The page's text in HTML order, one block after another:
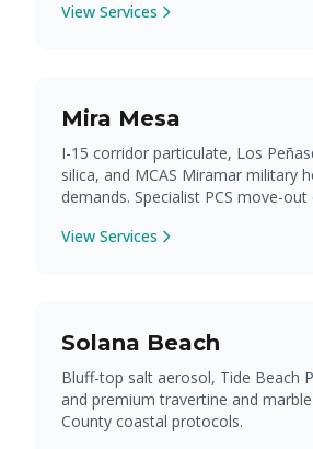
View Services
Mira Mesa
I-15 corridor particulate, Los
silica, and MCAS Miramar military
demands. Specialist PCS move-out
View Services
Solana Beach
Bluff-top salt aerosol, Tide Beach
and premium travertine and
County coastal protocols.